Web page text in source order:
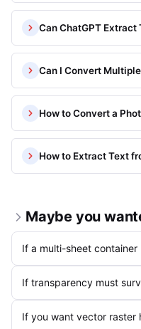
Can ChatGPT Extract
Can I Convert
How to Convert a
How to Extract Text
Maybe you
If a multi-sheet container
If transparency must
If you want vector raster